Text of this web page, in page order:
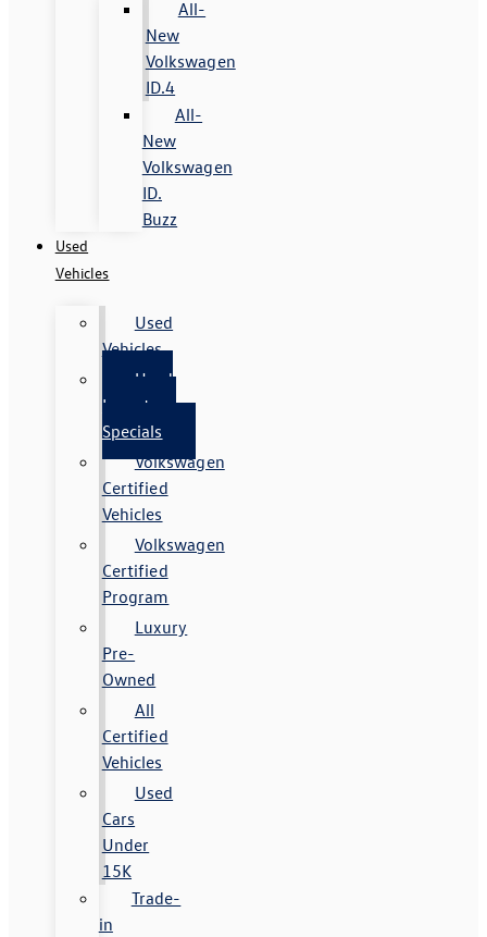
All-
New
Volkswagen
ID.4
All-
New
Volkswagen
ID.
Buzz
Used
Vehicles
Used
Vehicles
Used
Inventory
Specials
Volkswagen
Certified
Vehicles
Volkswagen
Certified
Program
Luxury
Pre-
Owned
All
Certified
Vehicles
Used
Cars
Under
15K
Trade-
in